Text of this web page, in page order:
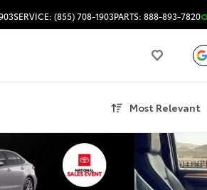
SERVICE: (855) 708-1903PARTS: 888-893-7820
Most Relevant